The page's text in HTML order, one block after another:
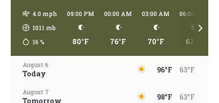
4.0 mph
1011 mb
16 %
09:00 PM
80°F
00:00 AM
76°F
03:00 AM
70°F
06:00 AM
63°F
August 6
Today 96°F 63°F
August 7
Tomorrow 98°F 63°F